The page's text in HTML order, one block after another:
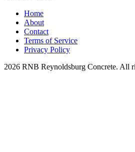
Home
About
Contact
Terms of Service
Privacy Policy
2026 RNB Reynoldsburg Concrete. All